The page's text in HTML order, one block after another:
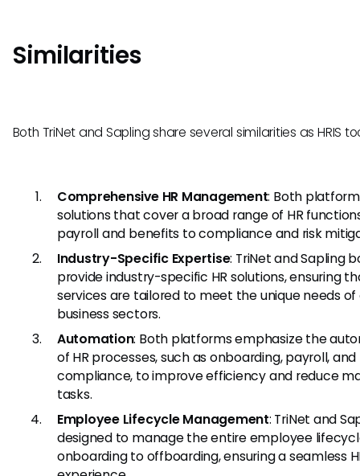
Similarities
Both TriNet and Sapling share several similarities as HRIS
Comprehensive HR Management: Both
solutions that cover a broad range of HR
payroll and benefits to compliance and risk
Industry-Specific Expertise: TriNet and Sapling
provide industry-specific HR solutions, ensuring
services are tailored to meet the unique needs
business sectors.
Automation: Both platforms emphasize the
of HR processes, such as onboarding, payroll, and
compliance, to improve efficiency and reduce
tasks.
Employee Lifecycle Management: TriNet and
designed to manage the entire employee
onboarding to offboarding, ensuring a seamless